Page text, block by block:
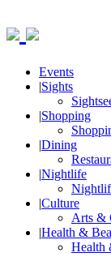
Events
|Sights
|Shopping
|Dining
|Nightlife
|Culture
Arts &
|Health &
Health